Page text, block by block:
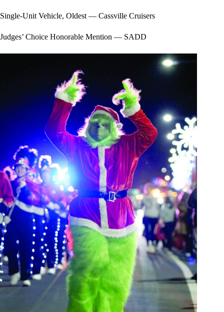
Single-Unit Vehicle, Oldest — Cassville Cruisers
Judges’ Choice Honorable Mention — SADD